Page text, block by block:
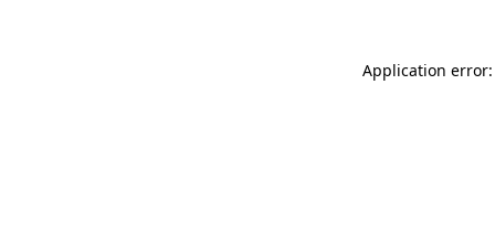
Application